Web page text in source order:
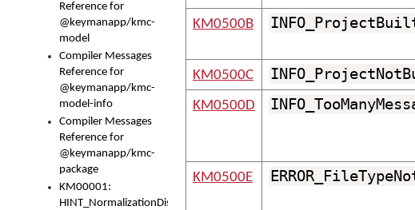
Reference for
@keymanapp/kmc-
model
Compiler Messages
Reference for
@keymanapp/kmc-
model-info
Compiler Messages
Reference for
@keymanapp/kmc-
package
KM00001:
HINT_NormalizationDisabled
KM0500B
KM0500C
KM0500D
KM0500E